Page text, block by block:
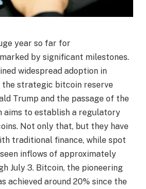
year so far for
by significant milestones.
widespread adoption in
the strategic bitcoin reserve
Trump and the passage of the
aims to establish a regulatory
Not only that, but they have
traditional finance, while spot
inflows of approximately
July 3. Bitcoin, the pioneering
achieved around 20% since the